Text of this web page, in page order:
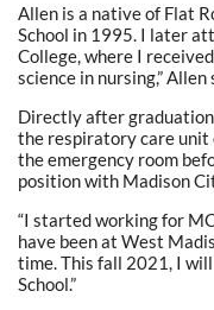
Allen is a native of Flat
School in 1995. I later
College, where I
science in nursing,” Allen
Directly after
the respiratory care unit
the emergency room
position with Madison
“I started working for
have been at West
time. This fall 2021, I
School.”